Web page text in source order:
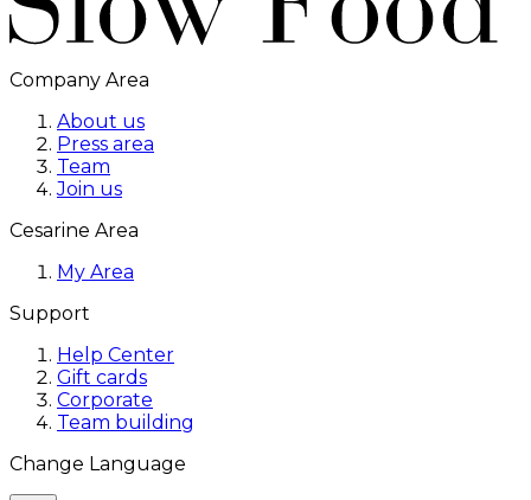
Company Area
About us
Press area
Team
Join us
Cesarine Area
My Area
Support
Help Center
Gift cards
Corporate
Team building
Change Language